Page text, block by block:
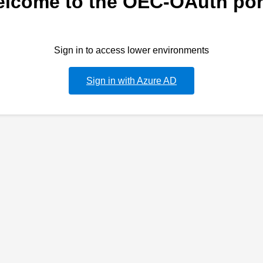
Sign in to access lower environments
Sign in with Azure AD